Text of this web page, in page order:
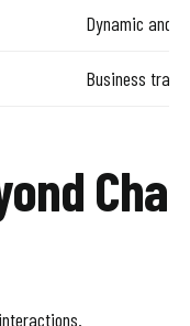
Dynamic and
Business